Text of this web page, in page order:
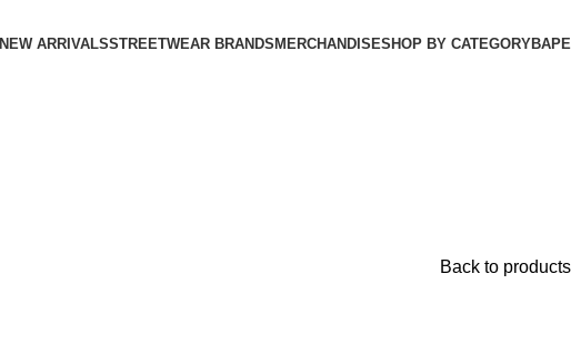
NEW ARRIVALSSTREETWEAR BRANDS MERCHANDISESHOP BY CATEGORYBAPE​
Back to products